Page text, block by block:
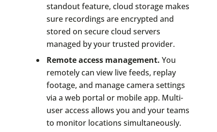
standout feature, cloud storage makes
sure recordings are encrypted and
stored on secure cloud servers
managed by your trusted provider.
Remote access management. You
remotely can view live feeds, replay
footage, and manage camera settings
via a web portal or mobile app. Multi-
user access allows you and your teams
to monitor locations simultaneously.